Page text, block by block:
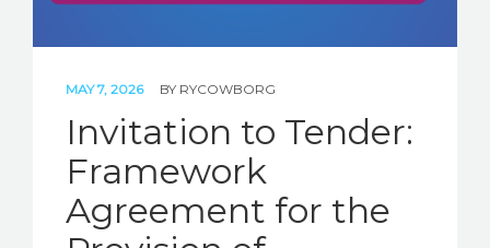
MAY 7, 2026 BY RYCOWBORG
Invitation to Tender:
Framework
Agreement for the